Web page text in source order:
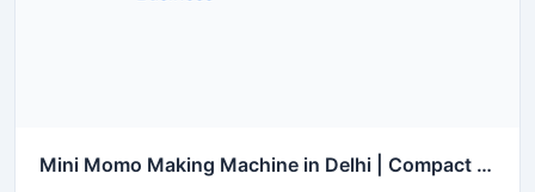
Mini Momo Making Machine in Delhi | Compact & High Efficiency for Small Business